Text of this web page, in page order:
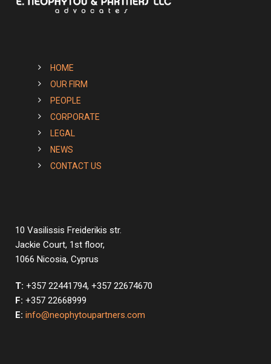
HOME
OUR FIRM
PEOPLE
CORPORATE
LEGAL
NEWS
CONTACT US
10 Vasilissis Freiderikis str.
Jackie Court, 1st floor,
1066 Nicosia, Cyprus
T: +357 22441794, +357 22674670
F: +357 22668999
E: info@neophytoupartners.com